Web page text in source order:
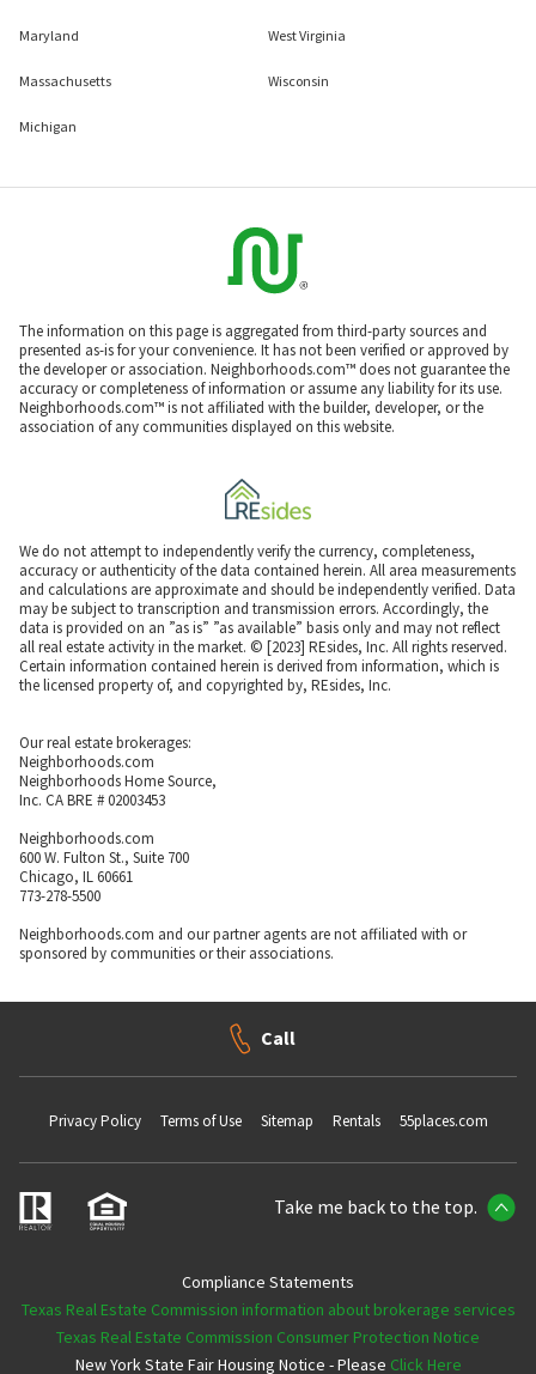
Maryland
Massachusetts
Michigan
West Virginia
Wisconsin
The information on this page is aggregated from third-party sources and
presented as-is for your convenience. It has not been verified or approved by
the developer or association. Neighborhoods.com™ does not guarantee the
accuracy or completeness of information or assume any liability for its use.
Neighborhoods.com™ is not affiliated with the builder, developer, or the
association of any communities displayed on this website.
We do not attempt to independently verify the currency, completeness,
accuracy or authenticity of the data contained herein. All area measurements
and calculations are approximate and should be independently verified. Data
may be subject to transcription and transmission errors. Accordingly, the
data is provided on an ”as is” ”as available” basis only and may not reflect
all real estate activity in the market. © [2023] REsides, Inc. All rights reserved.
Certain information contained herein is derived from information, which is
the licensed property of, and copyrighted by, REsides, Inc.
Our real estate brokerages:
Neighborhoods.com
Neighborhoods Home Source,
Inc. CA BRE # 02003453
Neighborhoods.com
600 W. Fulton St., Suite 700
Chicago, IL 60661
773-278-5500
Neighborhoods.com and our partner agents are not affiliated with or
sponsored by communities or their associations.
Call
Privacy Policy Terms of Use Sitemap Rentals 55places.com
Take me back to the top.
Compliance Statements
Texas Real Estate Commission information about brokerage services
Texas Real Estate Commission Consumer Protection Notice
New York State Fair Housing Notice - Please Click Here